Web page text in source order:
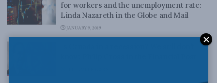
for workers and the unemployment rate:
Linda Nazareth in the Globe and Mail
JANUARY 9, 2019